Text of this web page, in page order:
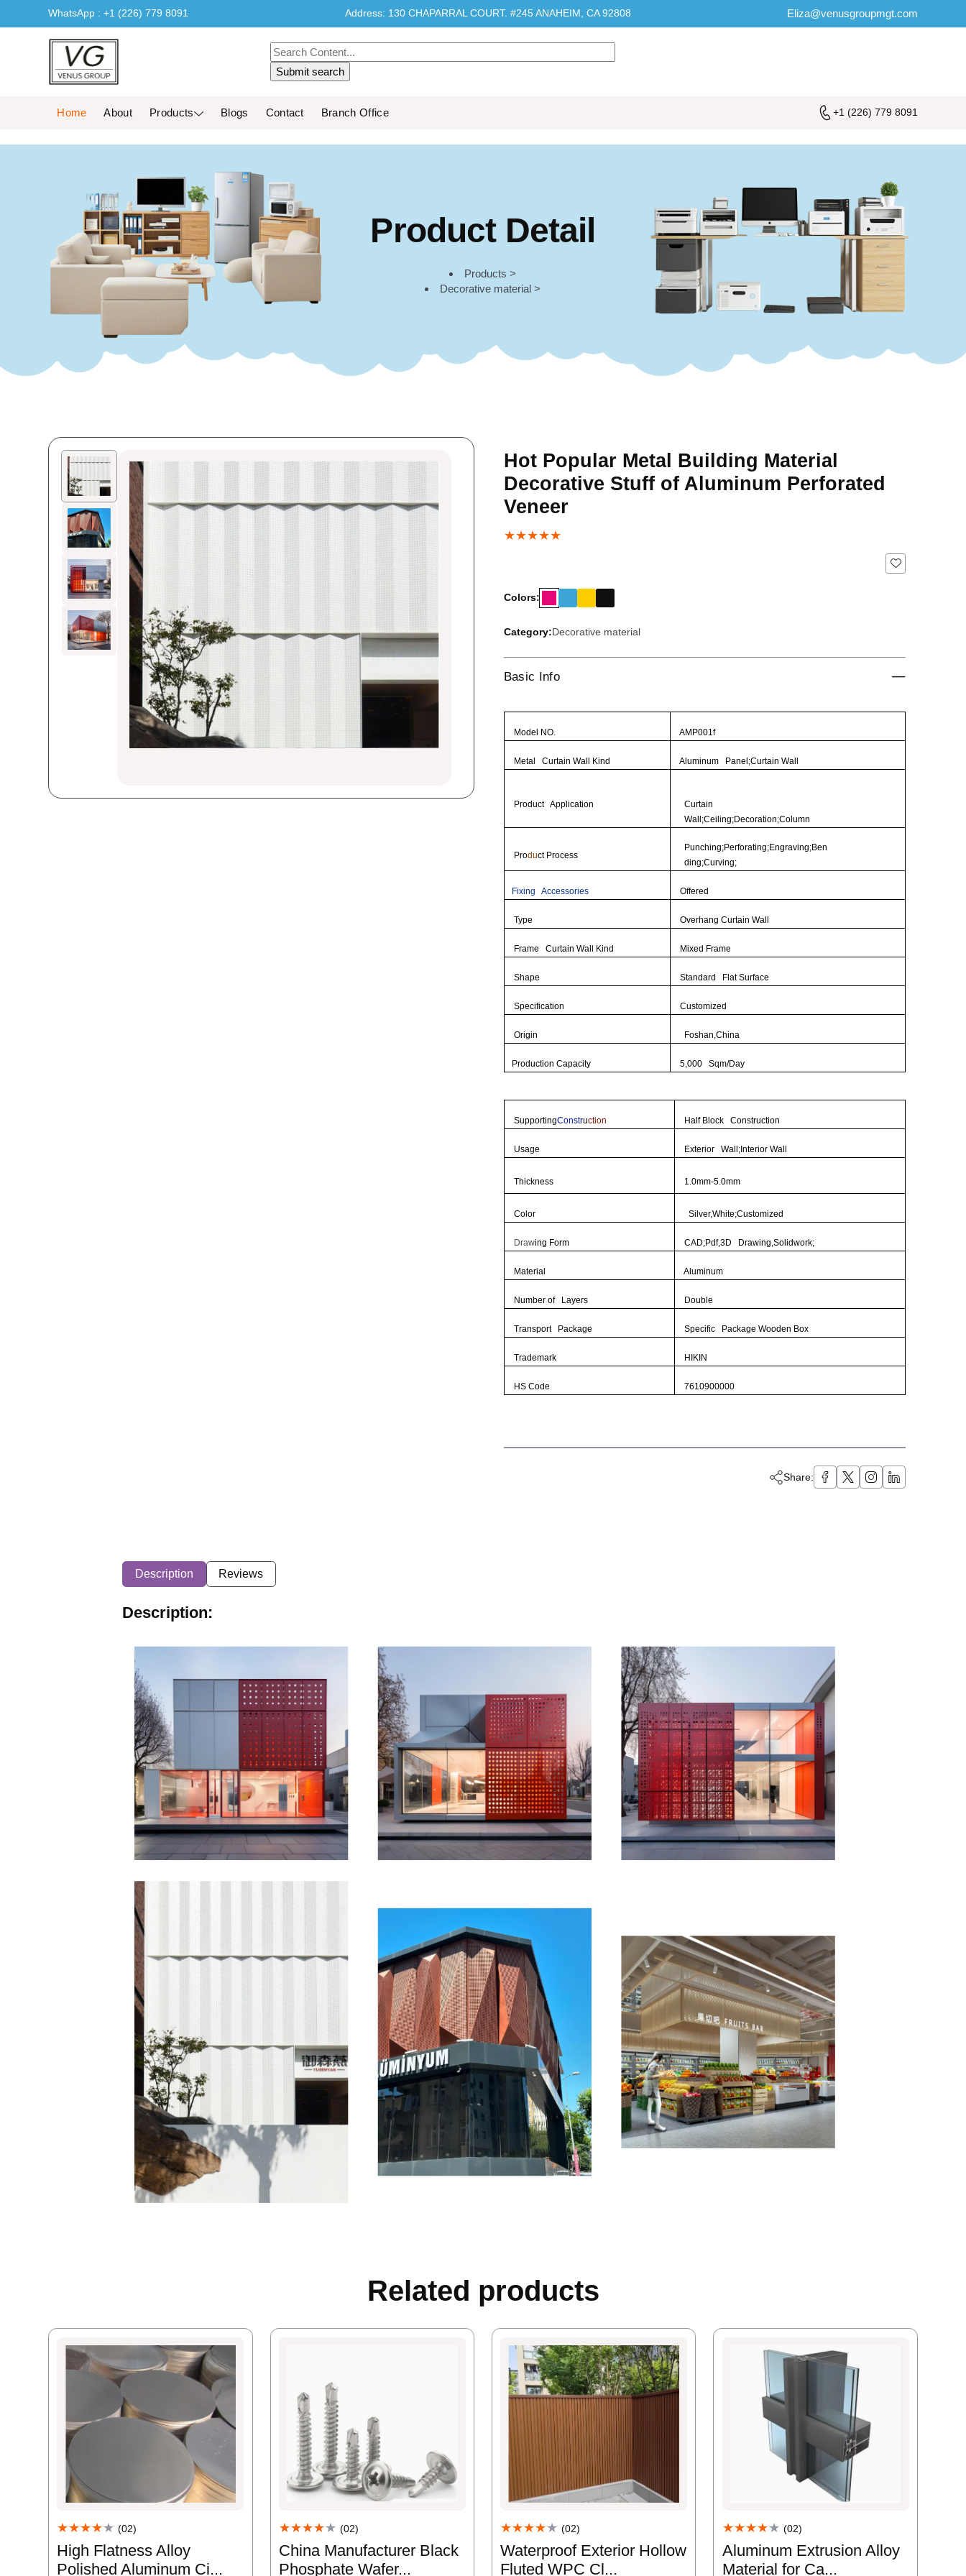
WhatsApp : +1 (226) 779 8091 Address: 130 CHAPARRAL COURT. #245 ANAHEIM, CA 92808 Eliza@venusgroupmgt.com
Home About Products Blogs Contact Branch Office +1 (226) 779 8091
Product Detail
Products >
Decorative material >
Hot Popular Metal Building Material
Decorative Stuff of Aluminum Perforated
Veneer
★★★★★
Colors:
Category:Decorative material
Basic Info
Model NO. AMP001f
Metal Curtain Wall Kind Aluminum Panel;Curtain Wall
Product Application
Curtain
Wall;Ceiling;Decoration;Column
Product Process
Punching;Perforating;Engraving;Ben
ding;Curving;
Fixing Accessories Offered
Type Overhang Curtain Wall
Frame Curtain Wall Kind Mixed Frame
Shape Standard Flat Surface
Specification Customized
Origin Foshan,China
Production Capacity 5,000 Sqm/Day
SupportingConstruction Half Block Construction
Usage Exterior Wall;Interior Wall
Thickness 1.0mm-5.0mm
Color Silver,White;Customized
Drawing Form CAD;Pdf,3D Drawing,Solidwork;
Material Aluminum
Number of Layers Double
Transport Package Specific Package Wooden Box
Trademark HIKIN
HS Code 7610900000
Share:
Description Reviews
Description:
Related products
★★★★★ (02)
High Flatness Alloy
Polished Aluminum Ci...
★★★★★ (02)
China Manufacturer Black
Phosphate Wafer...
★★★★★ (02)
Waterproof Exterior Hollow
Fluted WPC Cl...
★★★★★ (02)
Aluminum Extrusion Alloy
Material for Ca...